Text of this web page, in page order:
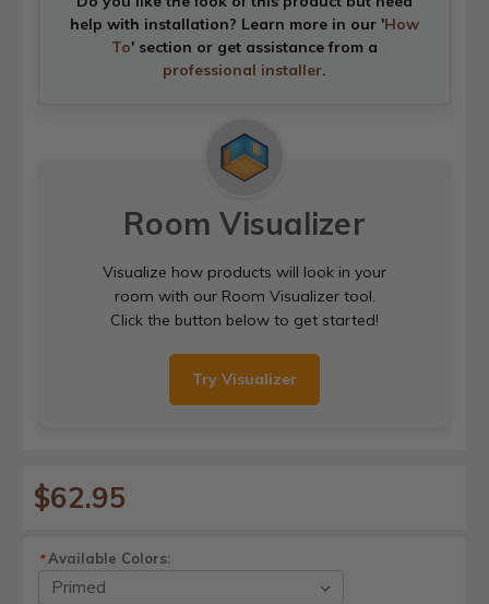
help with installation? Learn more in our 'How
To' section or get assistance from a
professional installer.
Room Visualizer
Visualize how products will look in your
room with our Room Visualizer tool.
Click the button below to get started!
Try Visualizer
$62.95
*Available Colors: